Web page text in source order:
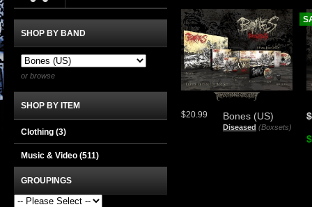
Bones (US)
Diseased (Boxsets)
$20.99
SHOP BY BAND
or browse
SHOP BY ITEM
Clothing (3)
Music & Video (511)
GROUPINGS